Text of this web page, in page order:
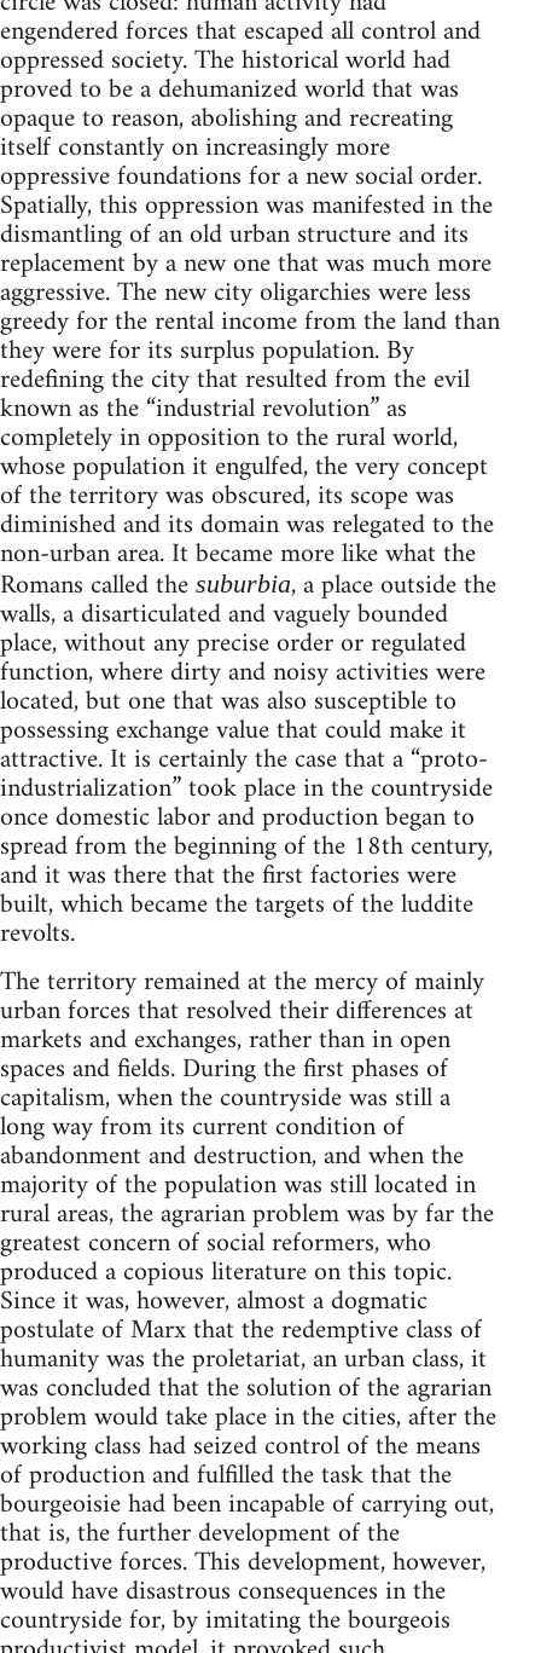
engendered forces that escaped all control and
oppressed society. The historical world had
proved to be a dehumanized world that was
opaque to reason, abolishing and recreating
itself constantly on increasingly more
oppressive foundations for a new social order.
Spatially, this oppression was manifested in the
dismantling of an old urban structure and its
replacement by a new one that was much more
aggressive. The new city oligarchies were less
greedy for the rental income from the land than
they were for its surplus population. By
redefining the city that resulted from the evil
known as the “industrial revolution” as
completely in opposition to the rural world,
whose population it engulfed, the very concept
of the territory was obscured, its scope was
diminished and its domain was relegated to the
non-urban area. It became more like what the
Romans called the suburbia, a place outside the
walls, a disarticulated and vaguely bounded
place, without any precise order or regulated
function, where dirty and noisy activities were
located, but one that was also susceptible to
possessing exchange value that could make it
attractive. It is certainly the case that a “proto-
industrialization” took place in the countryside
once domestic labor and production began to
spread from the beginning of the 18th century,
and it was there that the first factories were
built, which became the targets of the luddite
revolts.
The territory remained at the mercy of mainly
urban forces that resolved their differences at
markets and exchanges, rather than in open
spaces and fields. During the first phases of
capitalism, when the countryside was still a
long way from its current condition of
abandonment and destruction, and when the
majority of the population was still located in
rural areas, the agrarian problem was by far the
greatest concern of social reformers, who
produced a copious literature on this topic.
Since it was, however, almost a dogmatic
postulate of Marx that the redemptive class of
humanity was the proletariat, an urban class, it
was concluded that the solution of the agrarian
problem would take place in the cities, after the
working class had seized control of the means
of production and fulfilled the task that the
bourgeoisie had been incapable of carrying out,
that is, the further development of the
productive forces. This development, however,
would have disastrous consequences in the
countryside for, by imitating the bourgeois